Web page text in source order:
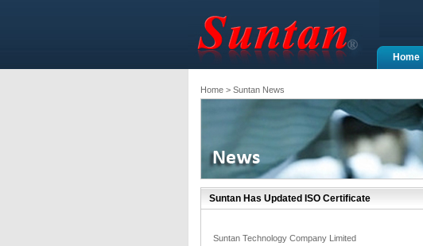
Home
Home> Suntan News
Suntan Has Updated ISO Certificate
Suntan Technology Company Limited